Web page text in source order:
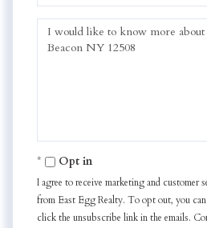
Questions
Opt in
I agree to receive marketing and customer
from East Egg Realty. To opt out, you
click the unsubscribe link in the emails.